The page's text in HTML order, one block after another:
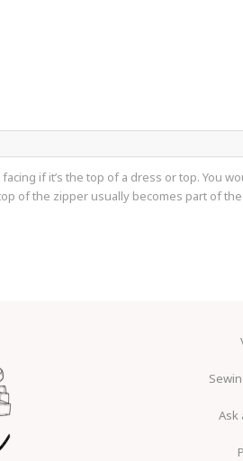
if it’s the top of a dress or top. You
of the zipper usually becomes part of
Ask